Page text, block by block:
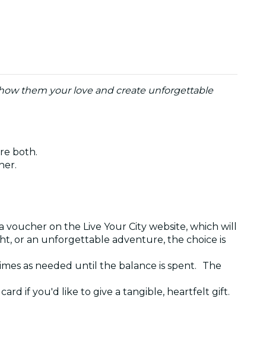
them your love and create unforgettable
both.
on the Live Your City website, which will
or an unforgettable adventure, the choice is
as needed until the balance is spent. The
if you'd like to give a tangible, heartfelt gift.